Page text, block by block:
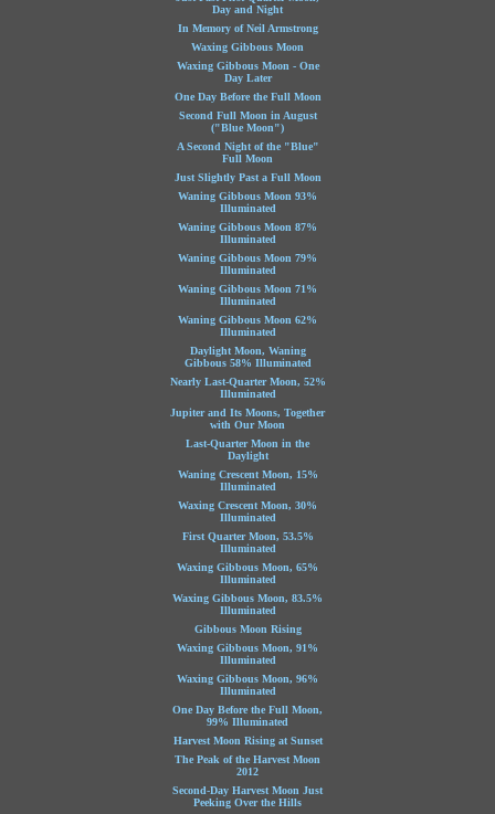
Day and Night
In Memory of Neil Armstrong
Waxing Gibbous Moon
Waxing Gibbous Moon - One
Day Later
One Day Before the Full Moon
Second Full Moon in August
("Blue Moon")
A Second Night of the "Blue"
Full Moon
Just Slightly Past a Full Moon
Waning Gibbous Moon 93%
Illuminated
Waning Gibbous Moon 87%
Illuminated
Waning Gibbous Moon 79%
Illuminated
Waning Gibbous Moon 71%
Illuminated
Waning Gibbous Moon 62%
Illuminated
Daylight Moon, Waning
Gibbous 58% Illuminated
Nearly Last-Quarter Moon, 52%
Illuminated
Jupiter and Its Moons, Together
with Our Moon
Last-Quarter Moon in the
Daylight
Waning Crescent Moon, 15%
Illuminated
Waxing Crescent Moon, 30%
Illuminated
First Quarter Moon, 53.5%
Illuminated
Waxing Gibbous Moon, 65%
Illuminated
Waxing Gibbous Moon, 83.5%
Illuminated
Gibbous Moon Rising
Waxing Gibbous Moon, 91%
Illuminated
Waxing Gibbous Moon, 96%
Illuminated
One Day Before the Full Moon,
99% Illuminated
Harvest Moon Rising at Sunset
The Peak of the Harvest Moon
2012
Second-Day Harvest Moon Just
Peeking Over the Hills